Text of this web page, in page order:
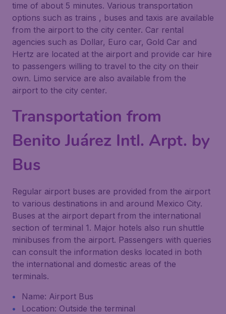
time of about 5 minutes. Various transportation
options such as trains , buses and taxis are available
from the airport to the city center. Car rental
agencies such as Dollar, Euro car, Gold Car and
Hertz are located at the airport and provide car hire
to passengers willing to travel to the city on their
own. Limo service are also available from the
airport to the city center.
Transportation from
Benito Juárez Intl. Arpt. by
Bus
Regular airport buses are provided from the airport
to various destinations in and around Mexico City.
Buses at the airport depart from the international
section of terminal 1. Major hotels also run shuttle
minibuses from the airport. Passengers with queries
can consult the information desks located in both
the international and domestic areas of the
terminals.
Name: Airport Bus
Location: Outside the terminal